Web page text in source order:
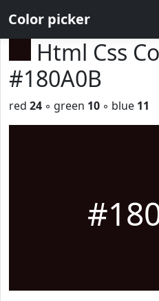
Color picker
Html Css
#180A0B
red 24 ◦ green 10 ◦ blue 11